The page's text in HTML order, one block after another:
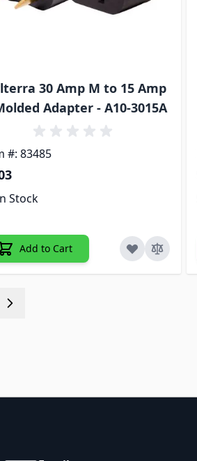
30 Amp M to 15 Amp
Adapter - A10-3015A
#: 83485
Stock
Add to Cart